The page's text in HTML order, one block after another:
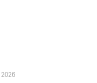
2026